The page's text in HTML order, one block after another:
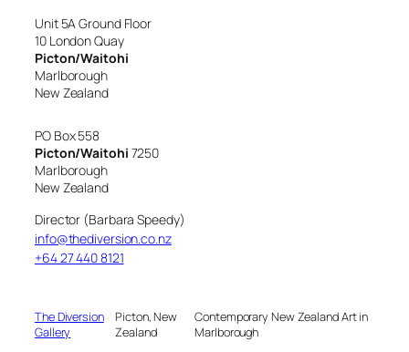
Unit 5A Ground Floor
10 London Quay
Picton/Waitohi
Marlborough
New Zealand
PO Box 558
Picton/Waitohi 7250
Marlborough
New Zealand
Director (Barbara Speedy)
info@thediversion.co.nz
+64 27 440 8121
The Diversion
Gallery
Picton, New
Zealand
Contemporary New Zealand Art in
Marlborough